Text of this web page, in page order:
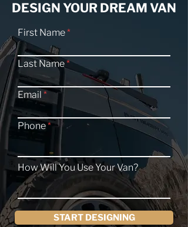
DESIGN YOUR DREAM VAN
First Name
Last Name
Email
Phone
How Will You Use Your Van?
START DESIGNING